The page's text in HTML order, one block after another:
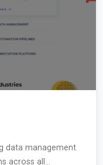
data management
across all...